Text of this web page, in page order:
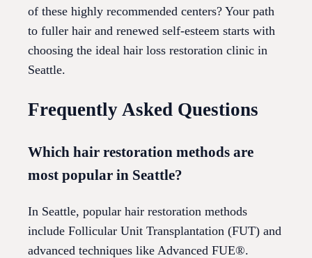
of these highly recommended centers? Your path
to fuller hair and renewed self-esteem starts with
choosing the ideal hair loss restoration clinic in
Seattle.
Frequently Asked Questions
Which hair restoration methods are
most popular in Seattle?
In Seattle, popular hair restoration methods
include Follicular Unit Transplantation (FUT) and
advanced techniques like Advanced FUE®.